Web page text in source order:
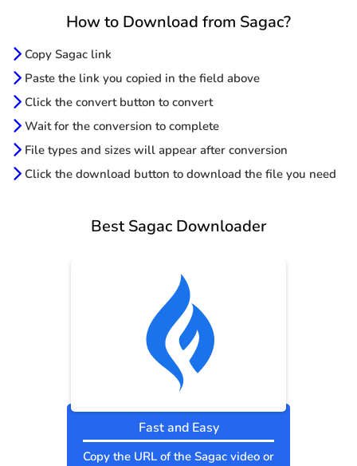
How to Download from Sagac?
Copy Sagac link
Paste the link you copied in the field above
Click the convert button to convert
Wait for the conversion to complete
File types and sizes will appear after conversion
Click the download button to download the file you need
Best Sagac Downloader
Fast and Easy
Copy the URL of the Sagac video or